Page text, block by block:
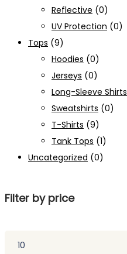
Reflective (0)
UV Protection (0)
Tops (9)
Hoodies (0)
Jerseys (0)
Long-Sleeve Shirts
Sweatshirts (0)
T-Shirts (9)
Tank Tops (1)
Uncategorized (0)
Filter by price